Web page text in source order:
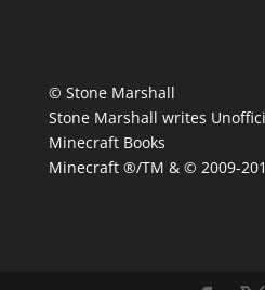
© Stone Marshall
Stone Marshall writes
Minecraft Books
Minecraft ®/TM & © 2009-